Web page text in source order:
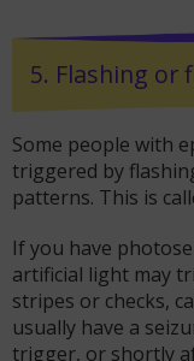
5. Flashing or
Some people with
triggered by
patterns. This is
If you have
artificial light may
stripes or checks,
usually have a
trigger, or shortly